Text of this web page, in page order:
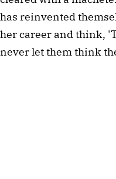
has reinvented
her career and think,
never let them think